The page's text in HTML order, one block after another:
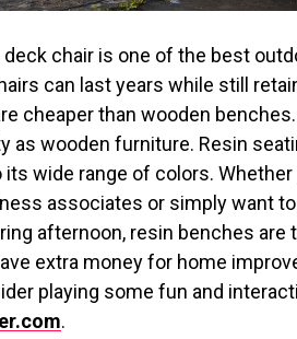
chair is one of the best
can last years while still
cheaper than wooden
as wooden furniture. Resin
wide range of colors. Whether
associates or simply want
afternoon, resin benches are
extra money for home
playing some fun and
.